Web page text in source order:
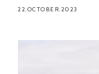
22.OCTOBER.2023